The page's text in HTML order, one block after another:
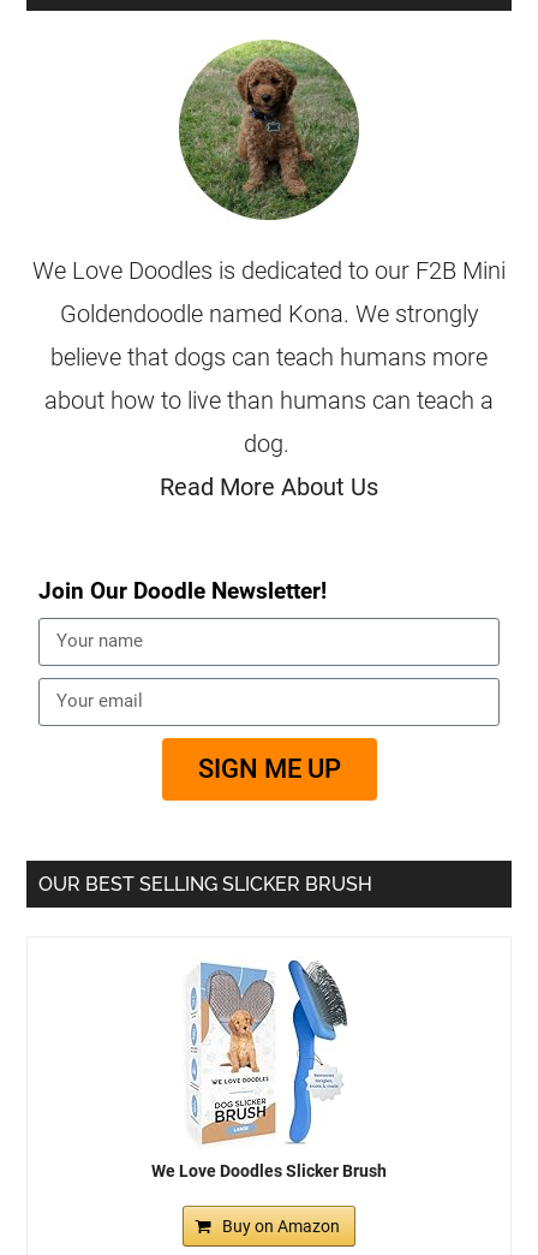
We Love Doodles is dedicated to our F2B Mini
Goldendoodle named Kona. We strongly
believe that dogs can teach humans more
about how to live than humans can teach a
dog.
Read More About Us
Join Our Doodle Newsletter!
SIGN ME UP
OUR BEST SELLING SLICKER BRUSH
We Love Doodles Slicker Brush
Buy on Amazon